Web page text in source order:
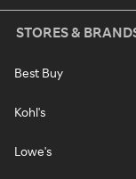
STORES &
Best Buy
Kohl's
Lowe's